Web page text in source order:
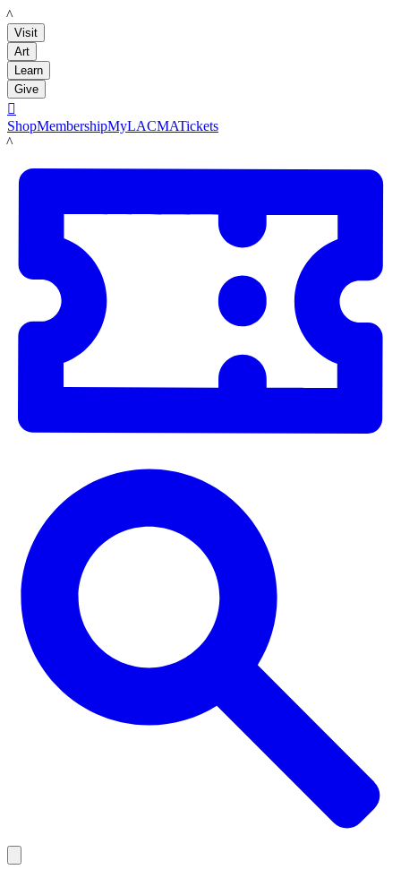
LACMA
Visit
Art
Learn
Give

ShopMembershipMyLACMATickets
LACMA